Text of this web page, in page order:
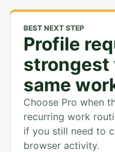
BEST NEXT STEP
Profile
strongest
same
Choose Pro when
recurring work
if you still need to
browser activity.